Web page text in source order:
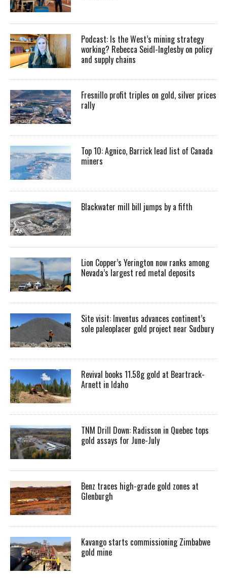
Podcast: Is the West’s mining strategy
working? Rebecca Seidl-Inglesby on policy
and supply chains
Fresnillo profit triples on gold, silver prices
rally
Top 10: Agnico, Barrick lead list of Canada
miners
Blackwater mill bill jumps by a fifth
Lion Copper’s Yerington now ranks among
Nevada’s largest red metal deposits
Site visit: Inventus advances continent’s
sole paleoplacer gold project near Sudbury
Revival books 11.58g gold at Beartrack-
Arnett in Idaho
TNM Drill Down: Radisson in Quebec tops
gold assays for June-July
Benz traces high-grade gold zones at
Glenburgh
Kavango starts commissioning Zimbabwe
gold mine